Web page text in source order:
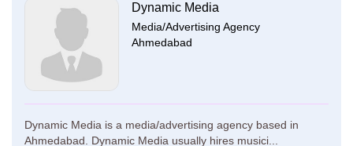
Dynamic Media
Media/Advertising Agency
Ahmedabad
Dynamic Media is a media/advertising agency based in
Ahmedabad. Dynamic Media usually hires musici...